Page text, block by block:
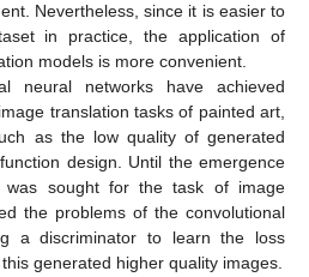
Nevertheless, since it is easier to
in practice, the application of
models is more convenient.
neural networks have achieved
translation tasks of painted art,
as the low quality of generated
design. Until the emergence
sought for the task of image
the problems of the convolutional
a discriminator to learn the loss
generated higher quality images.